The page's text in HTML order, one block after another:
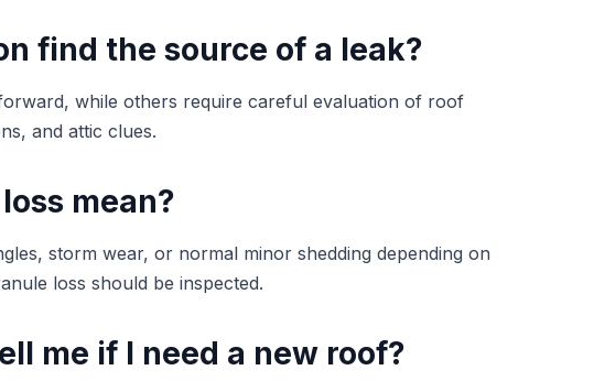
find the source of a leak?
while others require careful evaluation of roof
and attic clues.
mean?
storm wear, or normal minor shedding depending on
loss should be inspected.
me if I need a new roof?